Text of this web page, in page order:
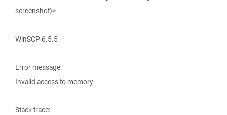
screenshot)>
WinSCP 6.5.5
Error message:
Invalid access to memory.
Stack trace: